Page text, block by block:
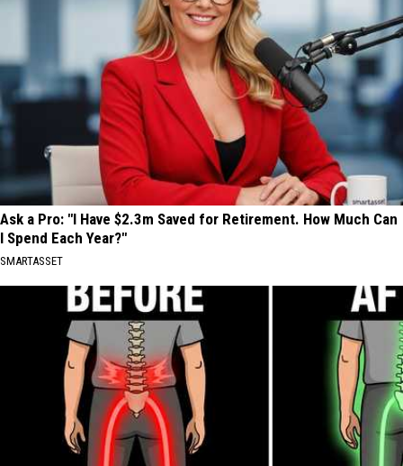
Ask a Pro: "I Have $2.3m Saved for Retirement. How Much Can
I Spend Each Year?"
SMARTASSET